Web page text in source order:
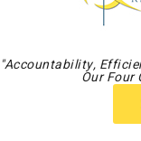
"Accountability,
Our Four